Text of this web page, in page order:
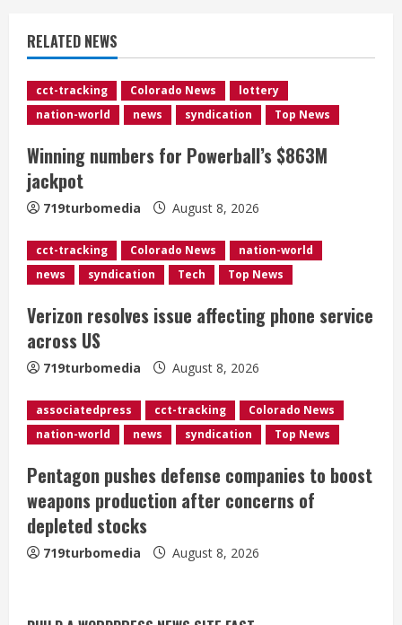
n
u
e
R
e
a
d
i
n
g
RELATED NEWS
cct-tracking Colorado News
lottery
nation-world
news syndication Top News
Winning numbers for Powerball’s $863M
jackpot
719turbomedia August 8, 2026
cct-tracking Colorado News
nation-world
news
syndication Tech Top News
Verizon resolves issue affecting phone service
across US
719turbomedia August 8, 2026
associatedpress cct-tracking
Colorado News
nation-world
news syndication Top News
Pentagon pushes defense companies to boost
weapons production after concerns of
depleted stocks
719turbomedia August 8, 2026